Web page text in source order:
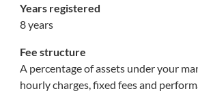
Years registered
8 years
Fee structure
A percentage of assets under your
hourly charges, fixed fees and